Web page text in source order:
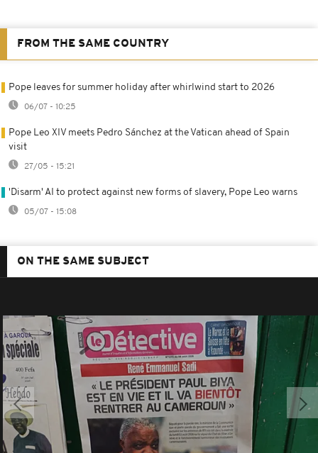
FROM THE SAME COUNTRY
Pope leaves for summer holiday after whirlwind start to 2026
06/07 - 10:25
Pope Leo XIV meets Pedro Sánchez at the Vatican ahead of Spain
visit
27/05 - 15:21
'Disarm' AI to protect against new forms of slavery, Pope Leo warns
05/07 - 15:08
ON THE SAME SUBJECT